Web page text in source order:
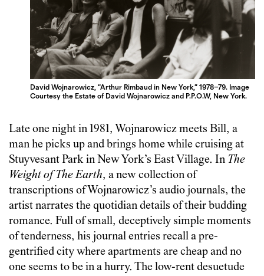
David Wojnarowicz, “Arthur Rimbaud in New York,” 1978–79. Image
Courtesy the Estate of David Wojnarowicz and P.P.O.W, New York.
Late one night in 1981, Wojnarowicz meets Bill, a
man he picks up and brings home while cruising at
Stuyvesant Park in New York’s East Village. In The
Weight of The Earth, a new collection of
transcriptions of Wojnarowicz’s audio journals, the
artist narrates the quotidian details of their budding
romance. Full of small, deceptively simple moments
of tenderness, his journal entries recall a pre-
gentrified city where apartments are cheap and no
one seems to be in a hurry. The low-rent desuetude